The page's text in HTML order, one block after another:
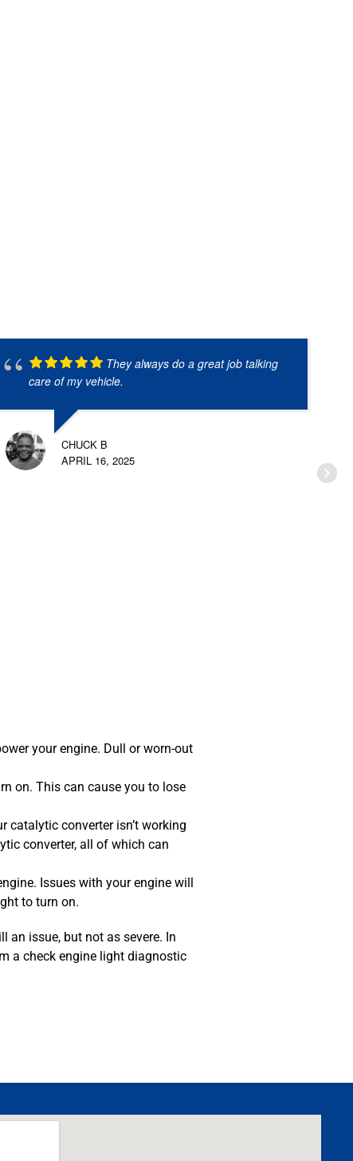
They always do a great job talking
care of my vehicle.
CHUCK B
APRIL 16, 2025
your engine. Dull or worn-out
on. This can cause you to lose
catalytic converter isn’t working
converter, all of which can
Issues with your engine will
to turn on.
an issue, but not as severe. In
a check engine light diagnostic